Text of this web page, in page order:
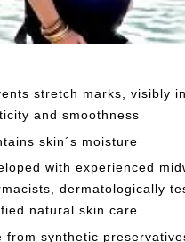
stretch marks, visibly
and smoothness
skin´s moisture
with experienced
dermatologically
natural skin care
from synthetic